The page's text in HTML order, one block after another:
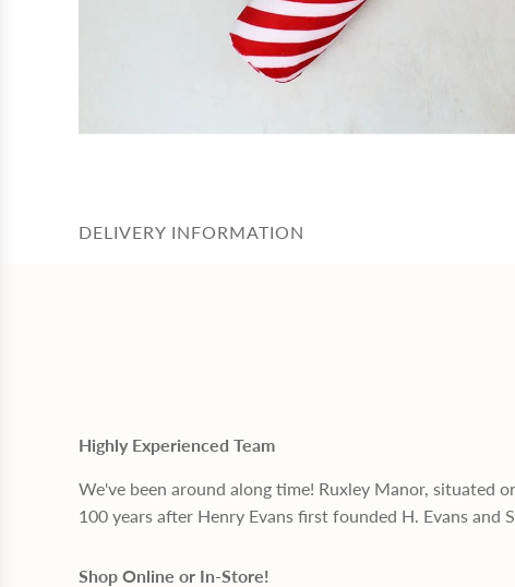
DELIVERY INFORMATION
Highly Experienced Team
We've been around along time! Ruxley Manor, situated
100 years after Henry Evans first founded H. Evans and
Shop Online or In-Store!